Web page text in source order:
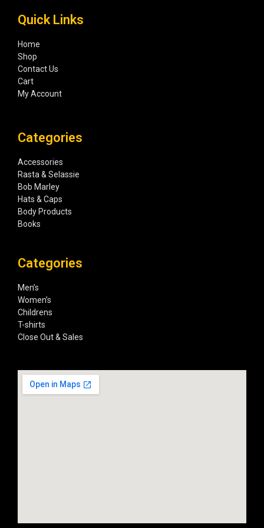
Quick Links
Home
Shop
Contact Us
Cart
My Account
Categories
Accessories
Rasta & Selassie
Bob Marley
Hats & Caps
Body Products
Books
Categories
Men’s
Women’s
Childrens
T-shirts
Close Out & Sales